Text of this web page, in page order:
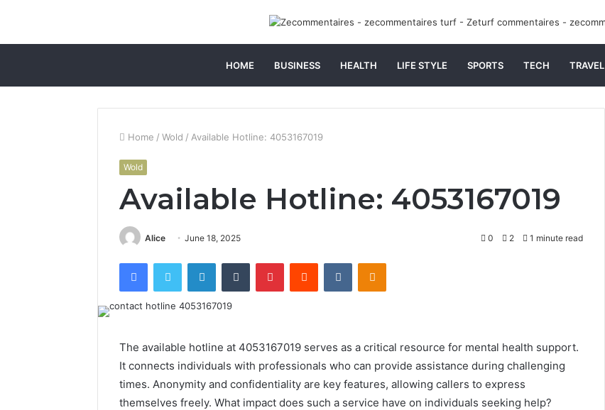
HOME BUSINESS HEALTH LIFE STYLE SPORTS TECH TRAVEL
Home / Wold / Available Hotline: 4053167019
Wold
Available Hotline: 4053167019
Alice June 18, 2025 0 2 1 minute read
FacebookTwitter LinkedInTumblr PinterestReddit VKontakteOdnoklassniki
The available hotline at 4053167019 serves as a critical resource for mental health support.
It connects individuals with professionals who can provide assistance during challenging
times. Anonymity and confidentiality are key features, allowing callers to express
themselves freely. What impact does such a service have on individuals seeking help?